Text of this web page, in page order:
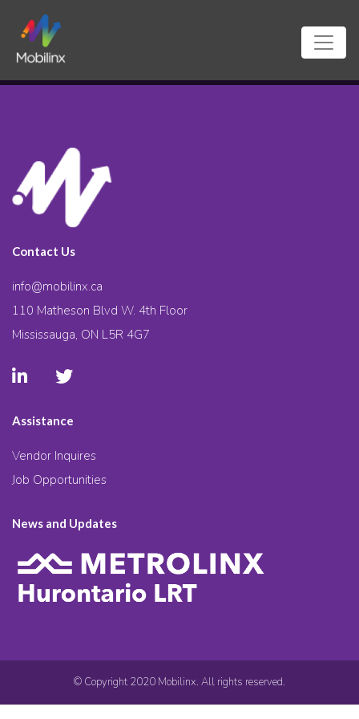
Contact Us
info@mobilinx.ca
110 Matheson Blvd W. 4th Floor
Mississauga, ON L5R 4G7
Assistance
Vendor Inquires
Job Opportunities
News and Updates
© Copyright 2020 Mobilinx. All rights reserved.